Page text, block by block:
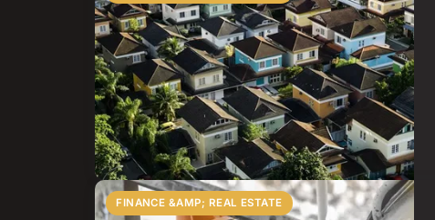
FINANCE &AMP; REAL ESTATE